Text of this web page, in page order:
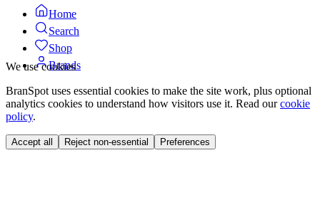
Home
Search
Shop
Brands
We use cookies
BranSpot uses essential cookies to make the site work, plus optional
analytics cookies to understand how visitors use it. Read our cookie
policy.
Accept all Reject non-essential Preferences